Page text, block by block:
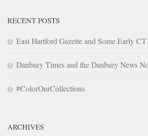
RECENT POSTS
East Hartford Gazette and Some Early
Danbury Times and the Danbury News
#ColorOurCollections
ARCHIVES